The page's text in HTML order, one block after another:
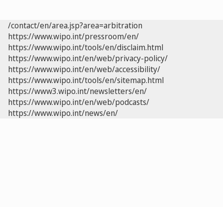
/contact/en/area.jsp?area=arbitration
https://www.wipo.int/pressroom/en/
https://www.wipo.int/tools/en/disclaim.html
https://www.wipo.int/en/web/privacy-policy/
https://www.wipo.int/en/web/accessibility/
https://www.wipo.int/tools/en/sitemap.html
https://www3.wipo.int/newsletters/en/
https://www.wipo.int/en/web/podcasts/
https://www.wipo.int/news/en/